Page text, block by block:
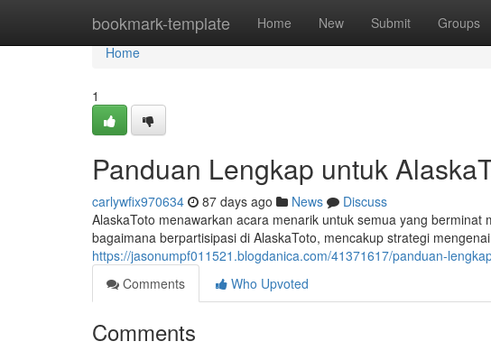
bookmark-template Home New Submit Groups
Home
Home
1
Panduan Lengkap untuk
carlywfix970634 87 days ago News
Discuss
AlaskaToto menawarkan acara menarik untuk semua yang
bagaimana berpartisipasi di AlaskaToto, mencakup strategi
https://jasonumpf011521.blogdanica.com/41371617/panduan-
Comments
Who Upvoted
Comments